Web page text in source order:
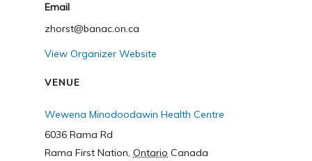
VENUE
Wewena Minodoodawin Health Centre
6036 Rama Rd
Rama First Nation, Ontario Canada
Email
zhorst@banac.on.ca
View Organizer Website